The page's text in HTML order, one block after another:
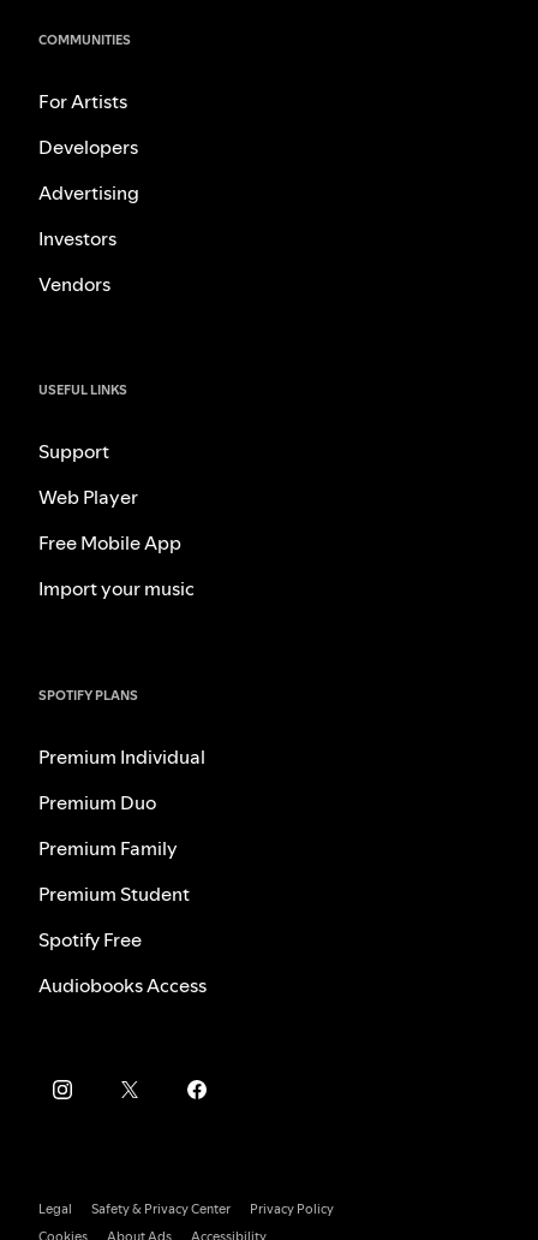
COMMUNITIES
For Artists
Developers
Advertising
Investors
Vendors
USEFUL LINKS
Support
Web Player
Free Mobile App
Import your music
SPOTIFY PLANS
Premium Individual
Premium Duo
Premium Family
Premium Student
Spotify Free
Audiobooks Access
Legal Safety & Privacy Center
Privacy Policy